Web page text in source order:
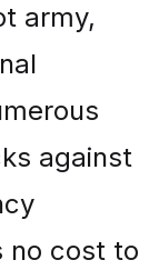
army,
against
no cost to